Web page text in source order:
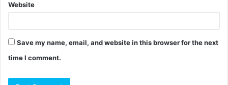
Website
Save my name, email, and website in this browser for the next
time I comment.